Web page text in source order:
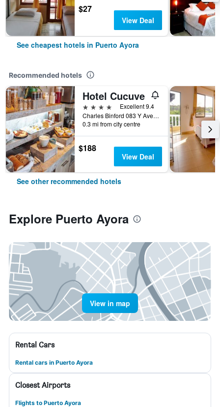
$27
View Deal
See cheapest hotels in Puerto Ayora
Recommended hotels
Hotel Cucuve
4 stars
Excellent 9.4
Charles Binford 083 Y Ave Charles Darwin, Puerto Ayora, Ecuador
0.3 mi from city centre
$188
View Deal
See other recommended hotels
Explore Puerto Ayora
View in map
Rental Cars
Rental cars in Puerto Ayora
Closest Airports
Flights to Puerto Ayora